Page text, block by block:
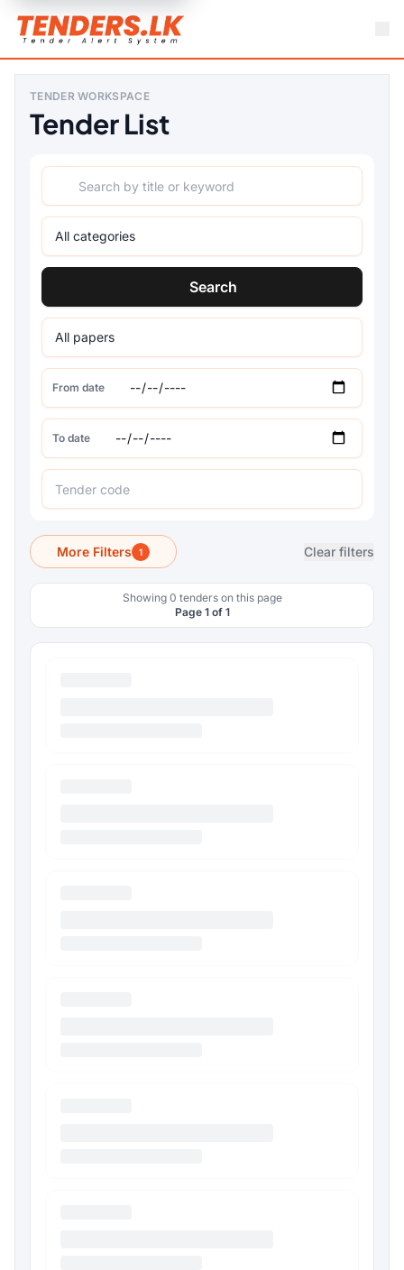
TENDER WORKSPACE
Tender List
Search
From date
To date
More Filters 1 Clear filters
Showing 0 tenders on this page
Page 1 of 1